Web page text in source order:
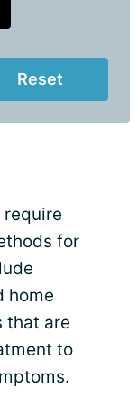
Reset
| Last
for
home
that are
to